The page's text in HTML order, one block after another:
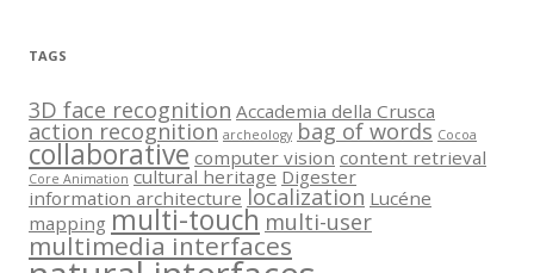
TAGS
3D face recognition Accademia della Crusca
action recognition archeology bag of words Cocoa
collaborative computer vision content retrieval
Core Animation cultural heritage Digester
information architecture localization Lucéne
mapping multi-touch multi-user
multimedia interfaces